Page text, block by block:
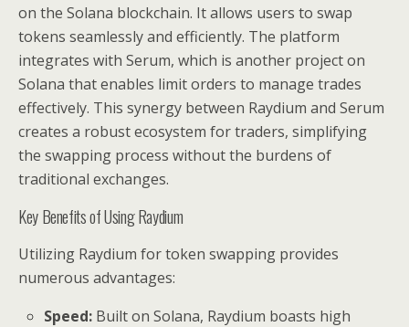
on the Solana blockchain. It allows users to swap
tokens seamlessly and efficiently. The platform
integrates with Serum, which is another project on
Solana that enables limit orders to manage trades
effectively. This synergy between Raydium and Serum
creates a robust ecosystem for traders, simplifying
the swapping process without the burdens of
traditional exchanges.
Key Benefits of Using Raydium
Utilizing Raydium for token swapping provides
numerous advantages:
Speed: Built on Solana, Raydium boasts high